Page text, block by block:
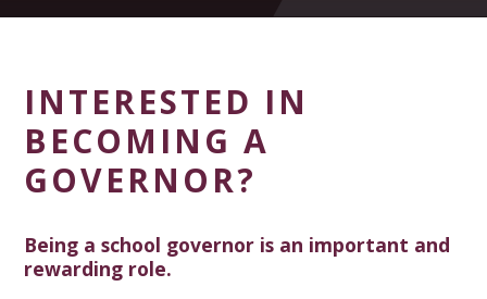
INTERESTED IN
BECOMING A
GOVERNOR?
Being a school governor is an important and
rewarding role.